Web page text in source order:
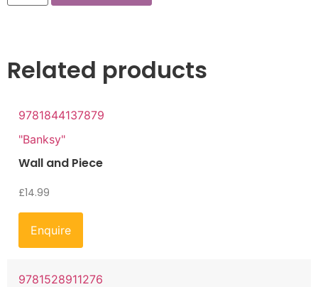
Related products
9781844137879
"Banksy"
Wall and Piece
£14.99
Enquire
9781528911276